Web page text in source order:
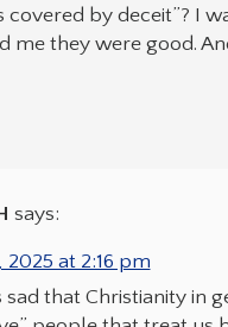
covered by deceit”? I
me they were good.
says:
at 2:16 pm
sad that Christianity in